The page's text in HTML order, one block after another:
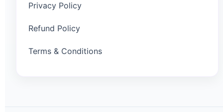
Privacy Policy
Refund Policy
Terms & Conditions